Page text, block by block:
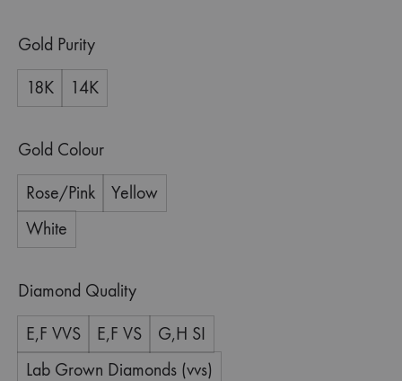
Gold Purity
18K 14K
Gold Colour
Rose/Pink
Yellow
White
Diamond Quality
E,F VVS E,F VS
G,H SI
Lab Grown Diamonds (vvs)